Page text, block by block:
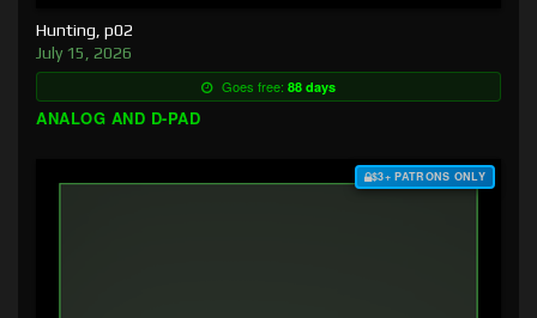
Hunting, p02
July 15, 2026
Goes free: 88 days
ANALOG AND D-PAD
$3+ PATRONS ONLY